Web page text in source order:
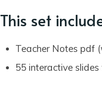
This set
Teacher Notes pdf
55 interactive